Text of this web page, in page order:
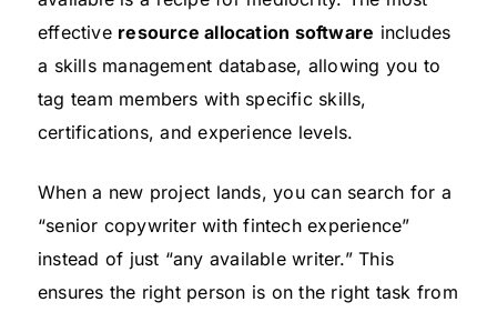
effective resource allocation software includes
a skills management database, allowing you to
tag team members with specific skills,
certifications, and experience levels.
When a new project lands, you can search for a
“senior copywriter with fintech experience”
instead of just “any available writer.” This
ensures the right person is on the right task from